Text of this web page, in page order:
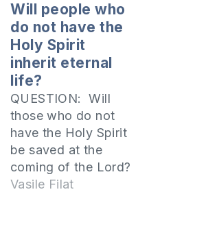
Will people who
do not have the
Holy Spirit
inherit eternal
life?
QUESTION: Will
those who do not
have the Holy Spirit
be saved at the
coming of the Lord?
We must live by the
Vasile Filat